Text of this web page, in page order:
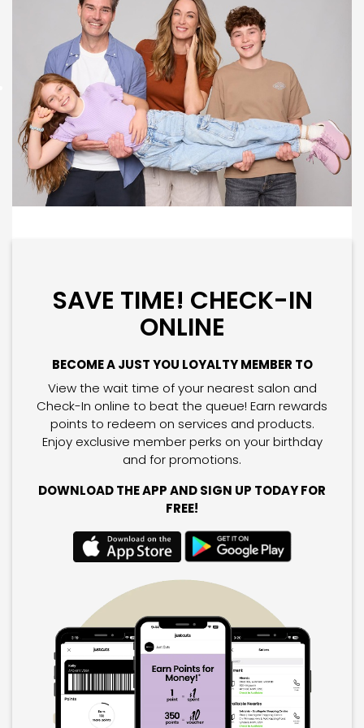
SAVE TIME! CHECK-IN
ONLINE
BECOME A JUST YOU LOYALTY MEMBER TO
View the wait time of your nearest salon and
Check-In online to beat the queue! Earn rewards
points to redeem on services and products.
Enjoy exclusive member perks on your birthday
and for promotions.
DOWNLOAD THE APP AND SIGN UP TODAY FOR
FREE!